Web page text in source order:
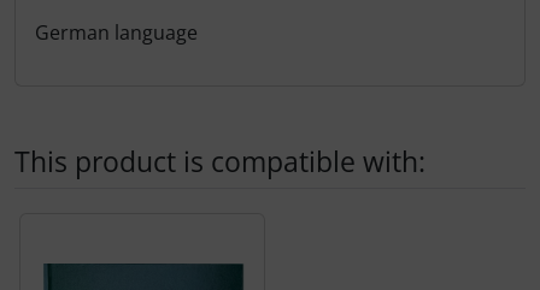
German language
This product is compatible with:
Tires and hoses
Wingtip-skids and -wheels